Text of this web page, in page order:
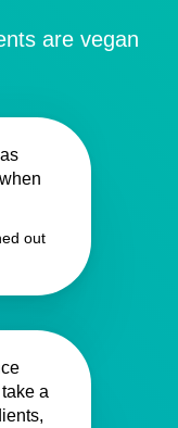
are vegan
out
a